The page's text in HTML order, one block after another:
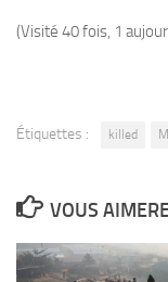
(Visité 40 fois, 1
Étiquettes : killed
VOUS